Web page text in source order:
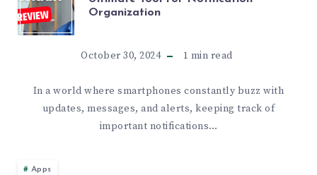
QUICK
GUIDE
NOTIFICATION
DICTIONARY
APP:
YOUR
ULTIMATE
Organization
October 30, 2024 1 min read
In a world where smartphones constantly buzz with
updates, messages, and alerts, keeping track of
important notifications…
Apps